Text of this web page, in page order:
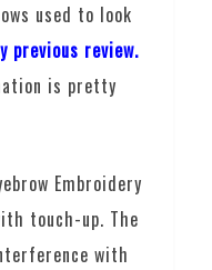
used to look
previous review.
is pretty
Embroidery
touch-up. The
with